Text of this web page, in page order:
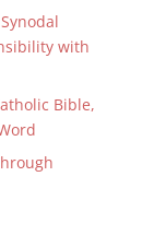
with
Bible,